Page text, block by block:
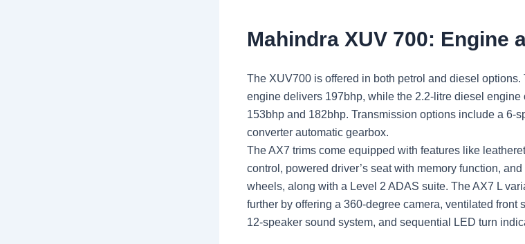
Mahindra XUV 700: Engine
The XUV700 is offered in both petrol and diesel options.
engine delivers 197bhp, while the 2.2-litre diesel
153bhp and 182bhp. Transmission options include a 6-
converter automatic gearbox.
The AX7 trims come equipped with features like
control, powered driver’s seat with memory function,
wheels, along with a Level 2 ADAS suite. The AX7 L
further by offering a 360-degree camera, ventilated front
12-speaker sound system, and sequential LED turn